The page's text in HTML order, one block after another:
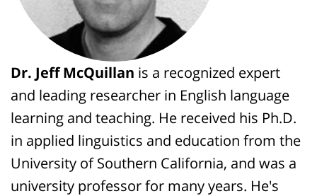
Dr. Jeff McQuillan is a recognized expert
and leading researcher in English language
learning and teaching. He received his Ph.D.
in applied linguistics and education from the
University of Southern California, and was a
university professor for many years. He's